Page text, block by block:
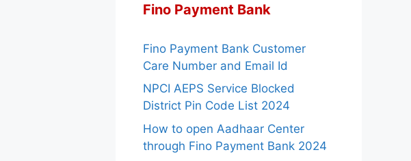
Fino Payment Bank
Fino Payment Bank Customer
Care Number and Email Id
NPCI AEPS Service Blocked
District Pin Code List 2024
How to open Aadhaar Center
through Fino Payment Bank 2024